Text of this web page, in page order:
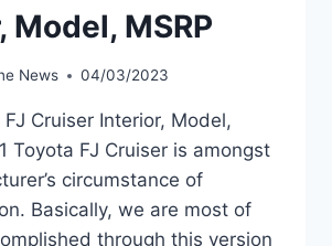
Model, MSRP
News 04/03/2023
Cruiser Interior, Model,
Toyota FJ Cruiser is amongst
circumstance of
Basically, we are most of
through this version